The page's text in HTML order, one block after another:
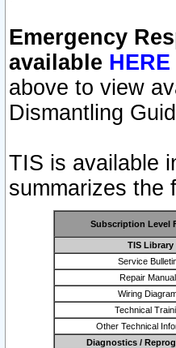
Emergency
available HERE
above to view
Dismantling
TIS is available
summarizes the
Subscription Level
TIS Library
Service
Repair
Wiring
Technical
Other Technical
Diagnostics /